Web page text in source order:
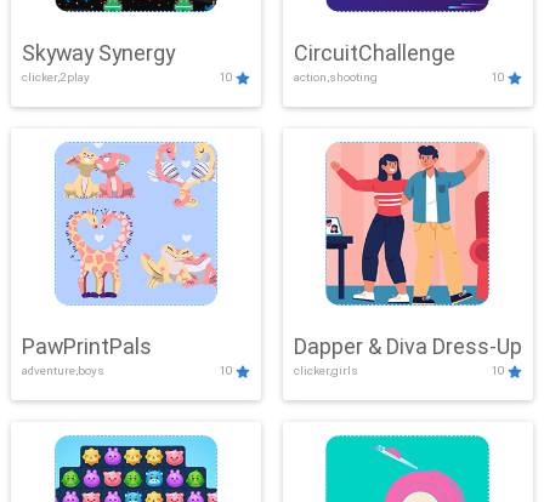
Skyway Synergy
clicker,2play 10
CircuitChallenge
action,shooting 10
PawPrintPals
adventure,boys 10
Dapper & Diva Dress-Up
clicker,girls 10